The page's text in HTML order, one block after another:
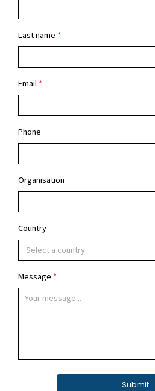
Last name *
Email *
Phone
Organisation
Country
Select a country
Message *
Submit